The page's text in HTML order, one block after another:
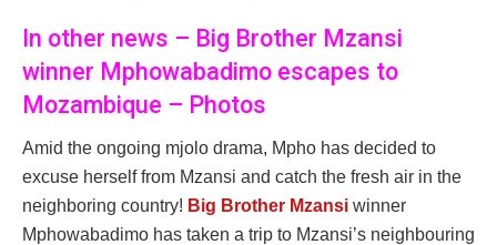
In other news – Big Brother Mzansi
winner Mphowabadimo escapes to
Mozambique – Photos
Amid the ongoing mjolo drama, Mpho has decided to
excuse herself from Mzansi and catch the fresh air in the
neighboring country! Big Brother Mzansi winner
Mphowabadimo has taken a trip to Mzansi’s neighbouring